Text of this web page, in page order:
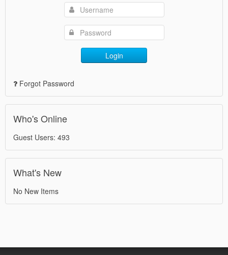
Login
Forgot Password
Who's Online
Guest Users: 493
What's New
No New Items